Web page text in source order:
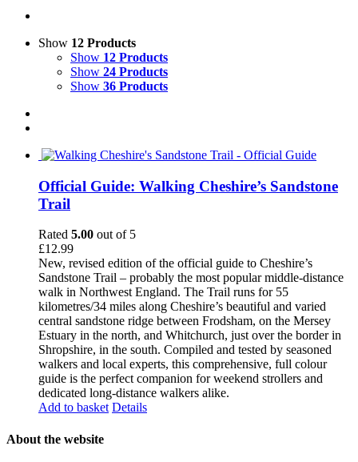
Show 12 Products
Show 12 Products
Show 24 Products
Show 36 Products
Official Guide: Walking Cheshire’s Sandstone
Trail
Rated 5.00 out of 5
£12.99
New, revised edition of the official guide to Cheshire’s
Sandstone Trail – probably the most popular middle-distance
walk in Northwest England. The Trail runs for 55
kilometres/34 miles along Cheshire’s beautiful and varied
central sandstone ridge between Frodsham, on the Mersey
Estuary in the north, and Whitchurch, just over the border in
Shropshire, in the south. Compiled and tested by seasoned
walkers and local experts, this comprehensive, full colour
guide is the perfect companion for weekend strollers and
dedicated long-distance walkers alike.
Add to basket Details
About the website